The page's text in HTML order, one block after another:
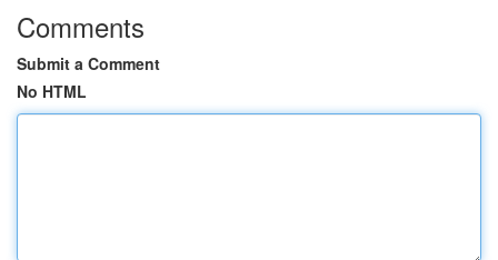
Comments
Submit a Comment
No HTML